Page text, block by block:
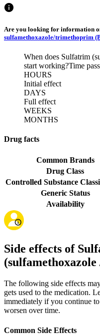
Are you looking for information
sulfamethoxazole/trimethoprim
When does Sulfatrim
start working?Time
HOURS
Initial effect
DAYS
Full effect
WEEKS
MONTHS
Drug facts
Common Brands
Drug Class
Controlled Substance
Generic Status
Availability
Side effects of
The following side effects
gets used to the medication.
immediately if you continue
worsen over time.
Common Side Effects